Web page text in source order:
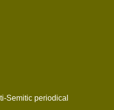
Semitic periodical